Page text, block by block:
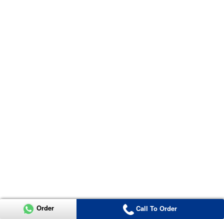
Order Call To Order